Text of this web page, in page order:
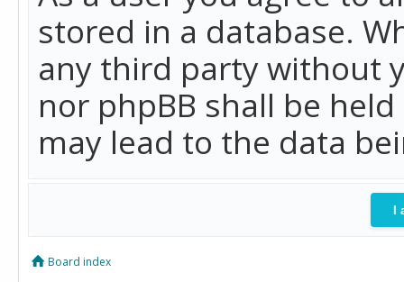
stored in a database.
any third party without
nor phpBB shall be
may lead to the data
Board index